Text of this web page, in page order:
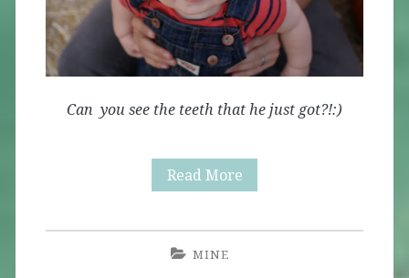
Can you see the teeth that he just got?!:)
Read MoreLittle
MINE